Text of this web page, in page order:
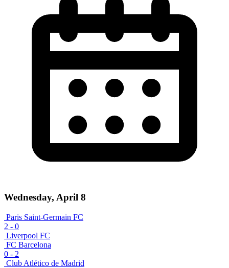
Wednesday, April 8
Paris Saint-Germain FC
2 - 0
Liverpool FC
FC Barcelona
0 - 2
Club Atlético de Madrid